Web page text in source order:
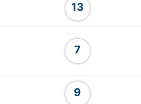
13
7
9